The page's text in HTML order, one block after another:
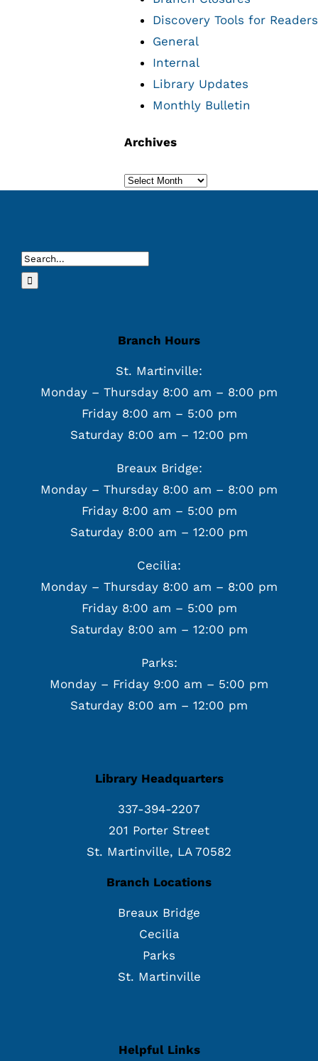
Discovery Tools for Readers
General
Internal
Library Updates
Monthly Bulletin
Archives
Archives
Search
for:
Branch Hours
St. Martinville:
Monday – Thursday 8:00 am – 8:00 pm
Friday 8:00 am – 5:00 pm
Saturday 8:00 am – 12:00 pm
Breaux Bridge:
Monday – Thursday 8:00 am – 8:00 pm
Friday 8:00 am – 5:00 pm
Saturday 8:00 am – 12:00 pm
Cecilia:
Monday – Thursday 8:00 am – 8:00 pm
Friday 8:00 am – 5:00 pm
Saturday 8:00 am – 12:00 pm
Parks:
Monday – Friday 9:00 am – 5:00 pm
Saturday 8:00 am – 12:00 pm
Library Headquarters
337-394-2207
201 Porter Street
St. Martinville, LA 70582
Branch Locations
Breaux Bridge
Cecilia
Parks
St. Martinville
Helpful Links